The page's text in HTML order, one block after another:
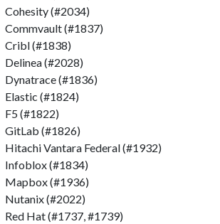
Cohesity (#2034)
Commvault (#1837)
Cribl (#1838)
Delinea (#2028)
Dynatrace (#1836)
Elastic (#1824)
F5 (#1822)
GitLab (#1826)
Hitachi Vantara Federal (#1932)
Infoblox (#1834)
Mapbox (#1936)
Nutanix (#2022)
Red Hat (#1737, #1739)